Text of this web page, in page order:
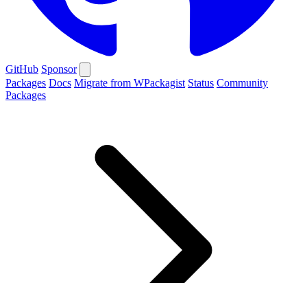
GitHub Sponsor
Packages Docs Migrate from WPackagist Status Community
Packages